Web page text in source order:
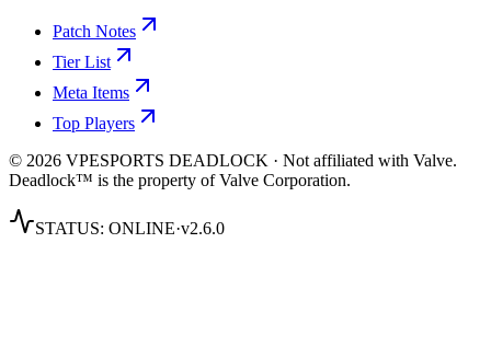
Patch Notes
Tier List
Meta Items
Top Players
© 2026 VPESPORTS DEADLOCK · Not affiliated with Valve.
Deadlock™ is the property of Valve Corporation.
STATUS: ONLINE·v2.6.0